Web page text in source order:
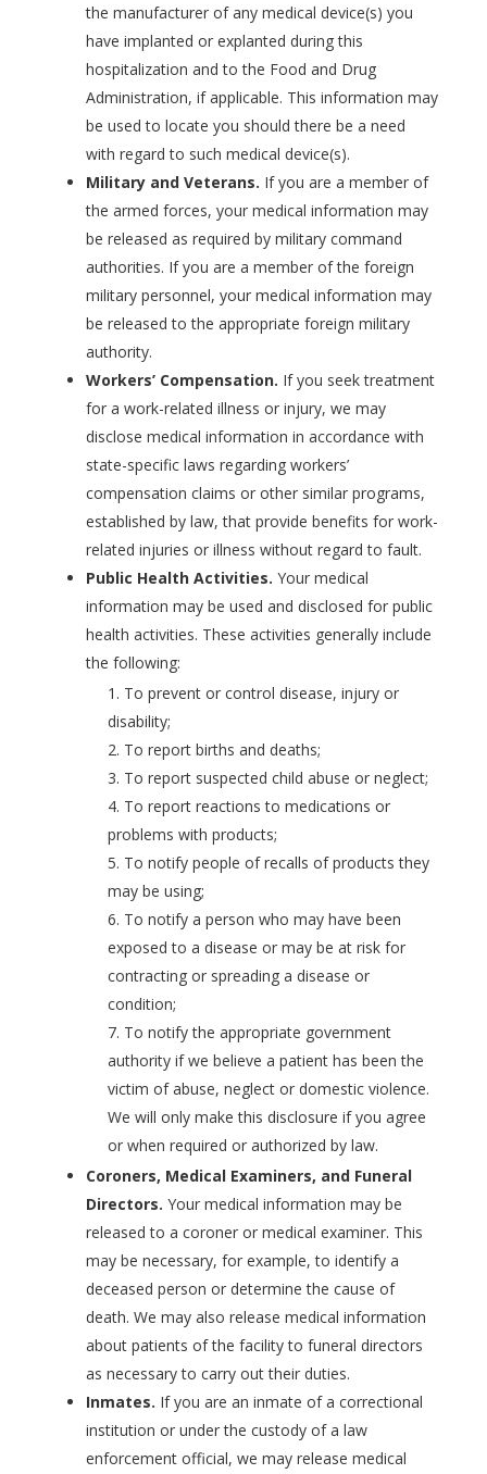
the manufacturer of any medical device(s) you
have implanted or explanted during this
hospitalization and to the Food and Drug
Administration, if applicable. This information may
be used to locate you should there be a need
with regard to such medical device(s).
Military and Veterans. If you are a member of
the armed forces, your medical information may
be released as required by military command
authorities. If you are a member of the foreign
military personnel, your medical information may
be released to the appropriate foreign military
authority.
Workers’ Compensation. If you seek treatment
for a work-related illness or injury, we may
disclose medical information in accordance with
state-specific laws regarding workers’
compensation claims or other similar programs,
established by law, that provide benefits for work-
related injuries or illness without regard to fault.
Public Health Activities. Your medical
information may be used and disclosed for public
health activities. These activities generally include
the following:
To prevent or control disease, injury or
disability;
To report births and deaths;
To report suspected child abuse or neglect;
To report reactions to medications or
problems with products;
To notify people of recalls of products they
may be using;
To notify a person who may have been
exposed to a disease or may be at risk for
contracting or spreading a disease or
condition;
To notify the appropriate government
authority if we believe a patient has been the
victim of abuse, neglect or domestic violence.
We will only make this disclosure if you agree
or when required or authorized by law.
Coroners, Medical Examiners, and Funeral
Directors. Your medical information may be
released to a coroner or medical examiner. This
may be necessary, for example, to identify a
deceased person or determine the cause of
death. We may also release medical information
about patients of the facility to funeral directors
as necessary to carry out their duties.
Inmates. If you are an inmate of a correctional
institution or under the custody of a law
enforcement official, we may release medical